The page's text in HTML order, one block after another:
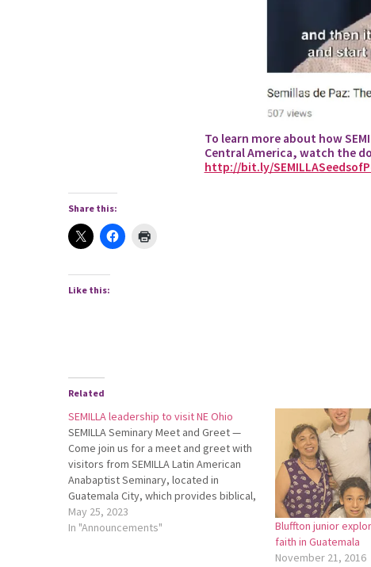
To learn more about how
Central America, watch the
http://bit.ly/
Share this:
Like this:
Related
SEMILLA leadership to visit NE Ohio
SEMILLA Seminary Meet and Greet —
Come join us for a meet and greet with
visitors from SEMILLA Latin American
Anabaptist Seminary, located in
Guatemala City, which provides biblical,
theological and leadership training to
over 700 adult students annually
May 25, 2023
In "Announcements"
Bluffton junior
faith in Guatemala
November 21, 2016